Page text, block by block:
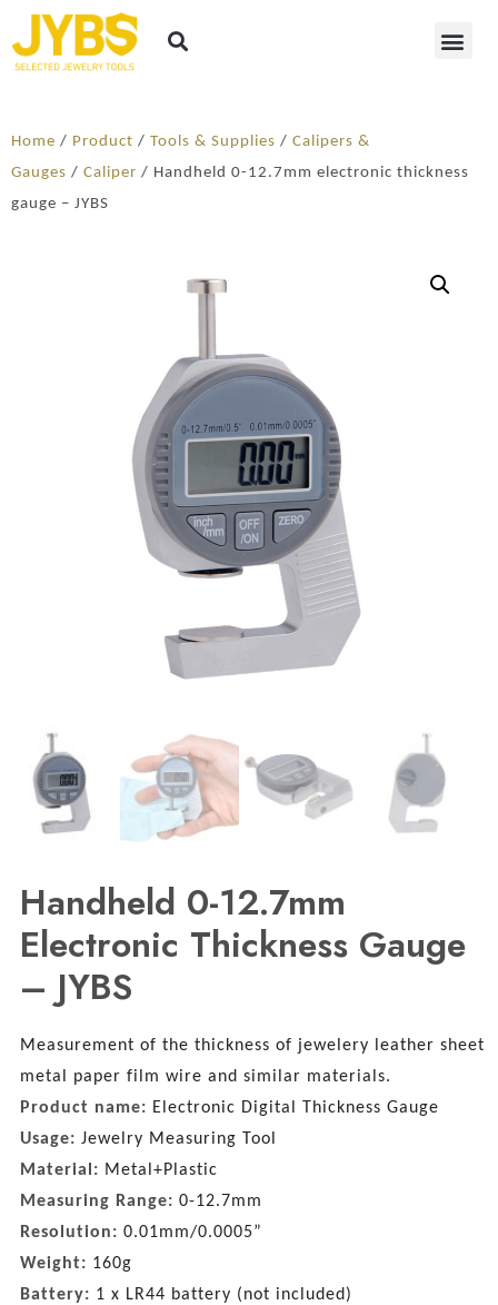
Home / Product / Tools & Supplies / Calipers &
Gauges / Caliper / Handheld 0-12.7mm electronic thickness
gauge – JYBS
Handheld 0-12.7mm
Electronic Thickness Gauge
– JYBS
Measurement of the thickness of jewelery leather sheet
metal paper film wire and similar materials.
Product name: Electronic Digital Thickness Gauge
Usage: Jewelry Measuring Tool
Material: Metal+Plastic
Measuring Range: 0-12.7mm
Resolution: 0.01mm/0.0005”
Weight: 160g
Battery: 1 x LR44 battery (not included)